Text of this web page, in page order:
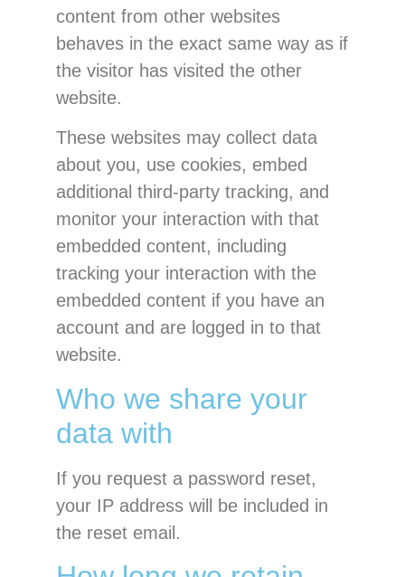
content from other websites
behaves in the exact same way as if
the visitor has visited the other
website.
These websites may collect data
about you, use cookies, embed
additional third-party tracking, and
monitor your interaction with that
embedded content, including
tracking your interaction with the
embedded content if you have an
account and are logged in to that
website.
Who we share your
data with
If you request a password reset,
your IP address will be included in
the reset email.